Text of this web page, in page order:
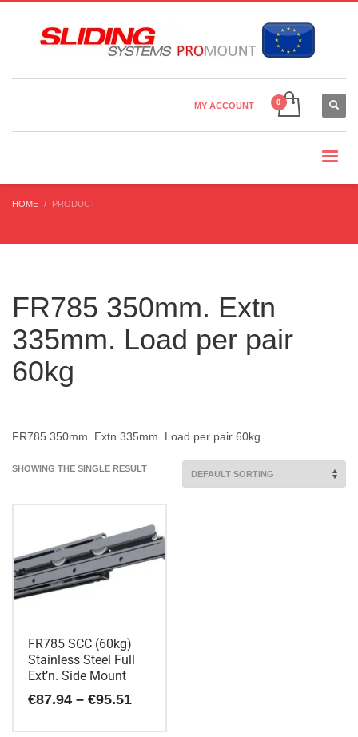
Country Settings:
MY ACCOUNT
HOME PRODUCT
FR785 350mm. Extn
335mm. Load per pair
60kg
FR785 350mm. Extn 335mm. Load per pair 60kg
SHOWING THE SINGLE RESULT
FR785 SCC (60kg)
Stainless Steel Full
Ext’n. Side Mount
€87.94 – €95.51